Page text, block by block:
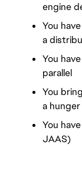
engine
You
a
You
parallel
You
a
You
JAAS)